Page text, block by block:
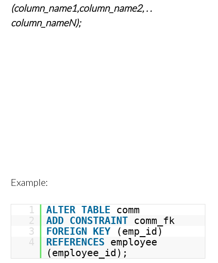
(column_name1,column_name2, . .
column_nameN);
Example:
1 ALTER TABLE
comm
2
ADD CONSTRAINT comm_fk
3
FOREIGN KEY
(emp_id)
4
REFERENCES employee
(employee_id);